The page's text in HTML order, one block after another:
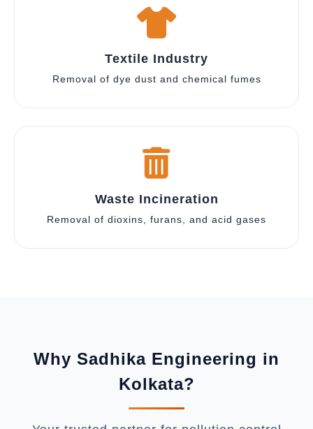
Textile Industry
Removal of dye dust and chemical fumes
Waste Incineration
Removal of dioxins, furans, and acid gases
Why Sadhika Engineering in
Kolkata?